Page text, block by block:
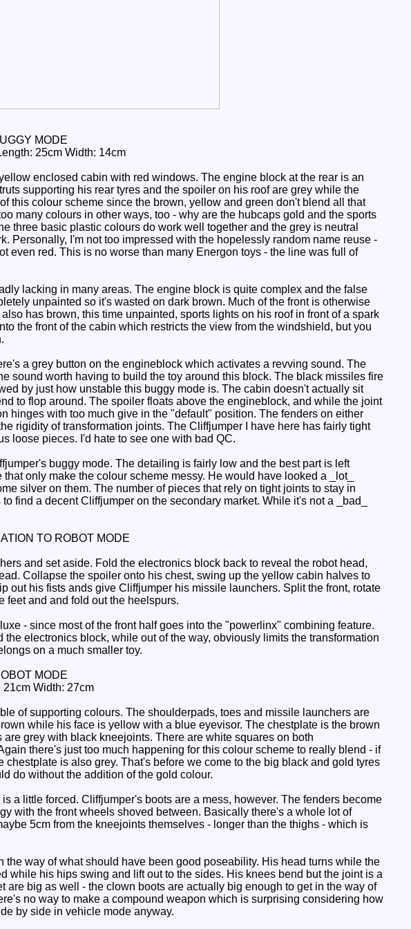
MODE
25cm Width: 14cm
enclosed cabin with red windows. The engine block at the rear is an
supporting his rear tyres and the spoiler on his roof are grey while the
this colour scheme since the brown, yellow and green don't blend all that
many colours in other ways, too - why are the hubcaps gold and the sports
three basic plastic colours do work well together and the grey is neutral
Personally, I'm not too impressed with the hopelessly random name reuse -
even red. This is no worse than many Energon toys - the line was full of
lacking in many areas. The engine block is quite complex and the false
unpainted so it's wasted on dark brown. Much of the front is otherwise
has brown, this time unpainted, sports lights on his roof in front of a spark
the front of the cabin which restricts the view from the windshield, but you
a grey button on the engineblock which activates a revving sound. The
sound worth having to build the toy around this block. The black missiles fire
by just how unstable this buggy mode is. The cabin doesn't actually sit
to flop around. The spoiler floats above the engineblock, and while the joint
hinges with too much give in the "default" position. The fenders on either
rigidity of transformation joints. The Cliffjumper I have here has fairly tight
loose pieces. I'd hate to see one with bad QC.
buggy mode. The detailing is fairly low and the best part is left
only make the colour scheme messy. He would have looked a _lot_
silver on them. The number of pieces that rely on tight joints to stay in
find a decent Cliffjumper on the secondary market. While it's not a _bad_
TO ROBOT MODE
and set aside. Fold the electronics block back to reveal the robot head,
Collapse the spoiler onto his chest, swing up the yellow cabin halves to
out his fists ands give Cliffjumper his missile launchers. Split the front, rotate
feet and and fold out the heelspurs.
- since most of the front half goes into the "powerlinx" combining feature.
electronics block, while out of the way, obviously limits the transformation
on a much smaller toy.
MODE
21cm Width: 27cm
of supporting colours. The shoulderpads, toes and missile launchers are
while his face is yellow with a blue eyevisor. The chestplate is the brown
grey with black kneejoints. There are white squares on both
there's just too much happening for this colour scheme to really blend - if
is also grey. That's before we come to the big black and gold tyres
do without the addition of the gold colour.
a little forced. Cliffjumper's boots are a mess, however. The fenders become
with the front wheels shoved between. Basically there's a whole lot of
5cm from the kneejoints themselves - longer than the thighs - which is
way of what should have been good poseability. His head turns while the
while his hips swing and lift out to the sides. His knees bend but the joint is a
are big as well - the clown boots are actually big enough to get in the way of
no way to make a compound weapon which is surprising considering how
by side in vehicle mode anyway.